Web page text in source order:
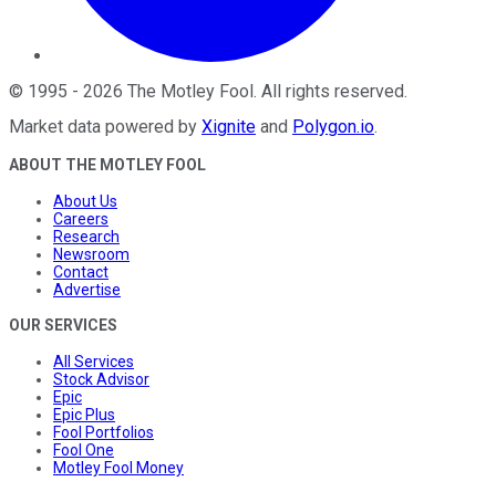
© 1995 - 2026 The Motley Fool. All rights reserved.
Market data powered by Xignite and Polygon.io.
ABOUT THE MOTLEY FOOL
About Us
Careers
Research
Newsroom
Contact
Advertise
OUR SERVICES
All Services
Stock Advisor
Epic
Epic Plus
Fool Portfolios
Fool One
Motley Fool Money